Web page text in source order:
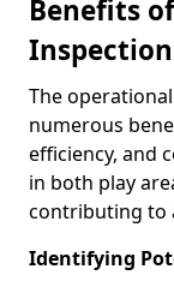
Benefits
The
numerous
efficiency, and
in both play
contributing to
Identifying